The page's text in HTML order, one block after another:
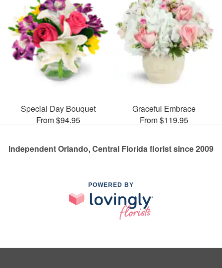
Special Day Bouquet
From $94.95
Graceful Embrace
From $119.95
Independent Orlando, Central Florida florist since 2009
POWERED BY